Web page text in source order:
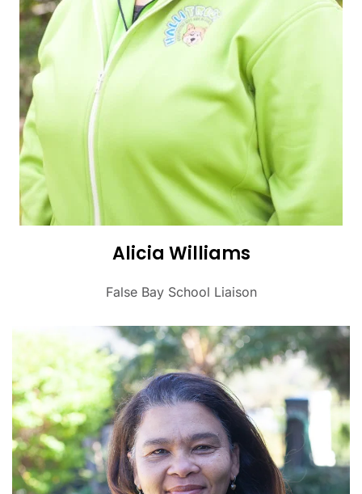
Alicia Williams
False Bay School Liaison